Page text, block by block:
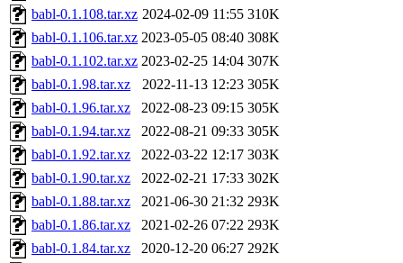
babl-0.1.108.tar.xz 2024-02-09 11:55 310K
babl-0.1.106.tar.xz 2023-05-05 08:40 308K
babl-0.1.102.tar.xz 2023-02-25 14:04 307K
babl-0.1.98.tar.xz
2022-11-13 12:23 305K
babl-0.1.96.tar.xz
2022-08-23 09:15 305K
babl-0.1.94.tar.xz
2022-08-21 09:33 305K
babl-0.1.92.tar.xz
2022-03-22 12:17 303K
babl-0.1.90.tar.xz
2022-02-21 17:33 302K
babl-0.1.88.tar.xz
2021-06-30 21:32 293K
babl-0.1.86.tar.xz
2021-02-26 07:22 293K
babl-0.1.84.tar.xz
2020-12-20 06:27 292K